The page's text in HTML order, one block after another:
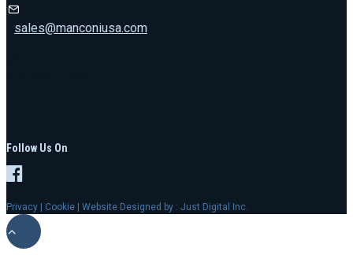
sales@manconiusa.com
Follow Us On
Privacy | Cookie | Website Designed by : Just Digital Inc.